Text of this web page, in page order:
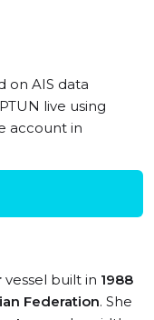
on AIS data
live using
account in
vessel built in 1988
Federation. She